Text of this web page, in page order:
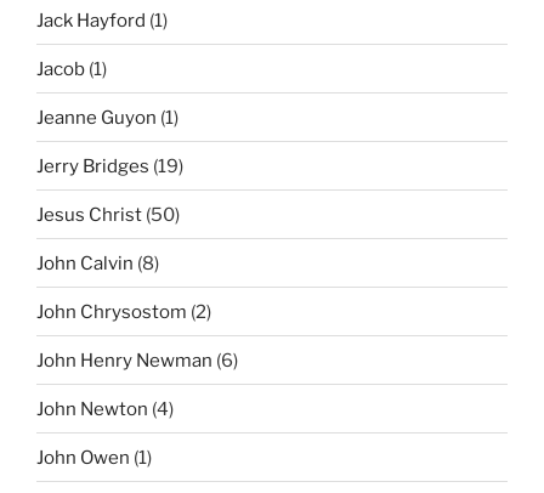
Jack Hayford (1)
Jacob (1)
Jeanne Guyon (1)
Jerry Bridges (19)
Jesus Christ (50)
John Calvin (8)
John Chrysostom (2)
John Henry Newman (6)
John Newton (4)
John Owen (1)